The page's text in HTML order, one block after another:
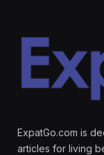
ExpatGo.com is
articles for living